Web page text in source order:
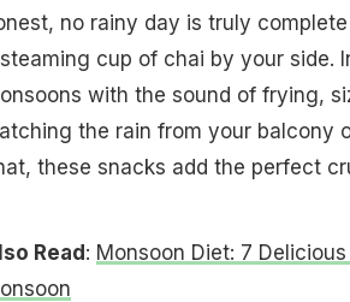
no rainy day is truly
cup of chai by your side.
with the sound of frying,
the rain from your balcony
these snacks add the perfect
Read: Monsoon Diet: 7